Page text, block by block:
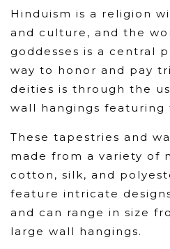
Hinduism is a religion
and culture, and the
goddesses is a central
way to honor and pay
deities is through the
wall hangings featuring
These tapestries and
made from a variety of
cotton, silk, and
feature intricate
and can range in size
large wall hangings.